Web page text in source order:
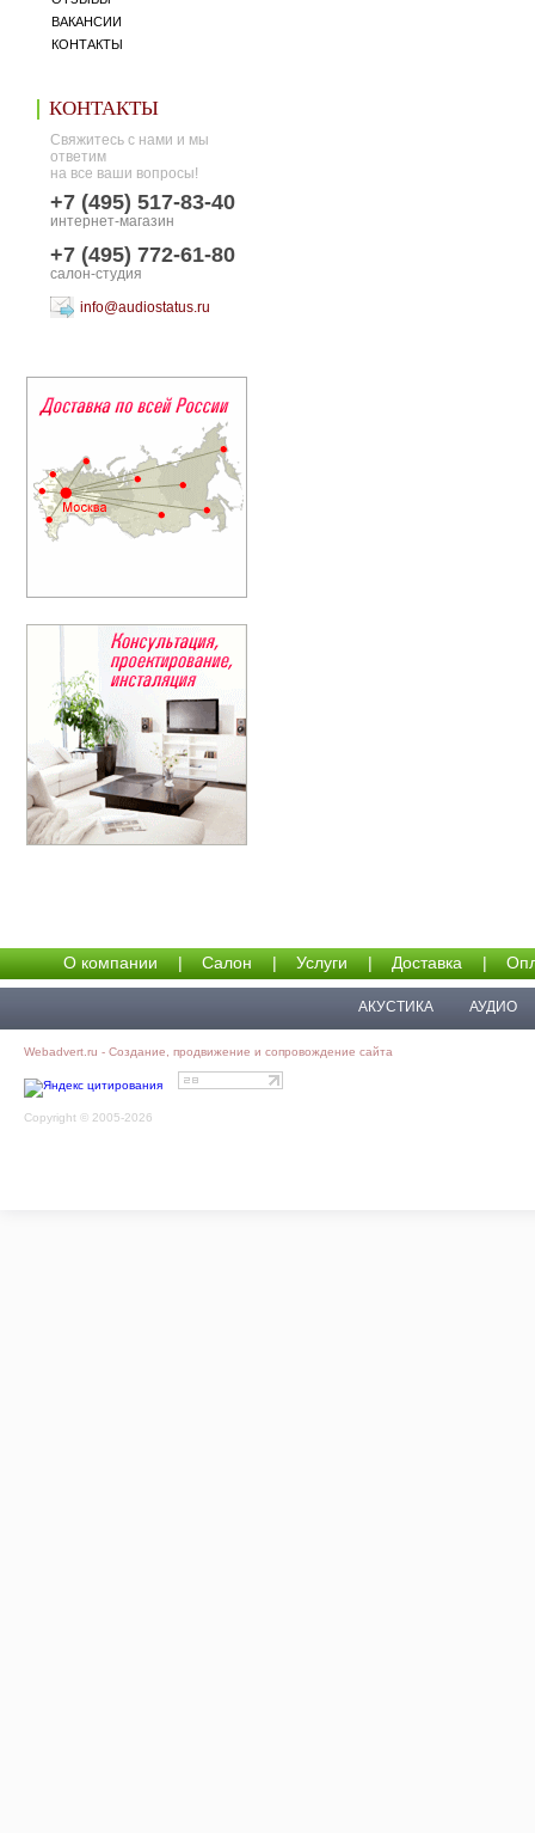
ВАКАНСИИ
КОНТАКТЫ
КОНТАКТЫ
Свяжитесь с нами и мы
ответим
на все ваши вопросы!
+7 (495) 517-83-40
интернет-магазин
+7 (495) 772-61-80
салон-студия
info@audiostatus.ru
О компании | Салон | Услуги | Доставка |
АКУСТИКА АУДИО
Webadvert.ru - Создание, продвижение и сопровождение сайта
Copyright © 2005-2026